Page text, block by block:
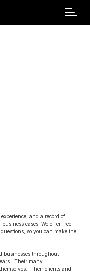
and a record of
cases. We offer free
so you can make the
businesses throughout
Their many
Their clients and